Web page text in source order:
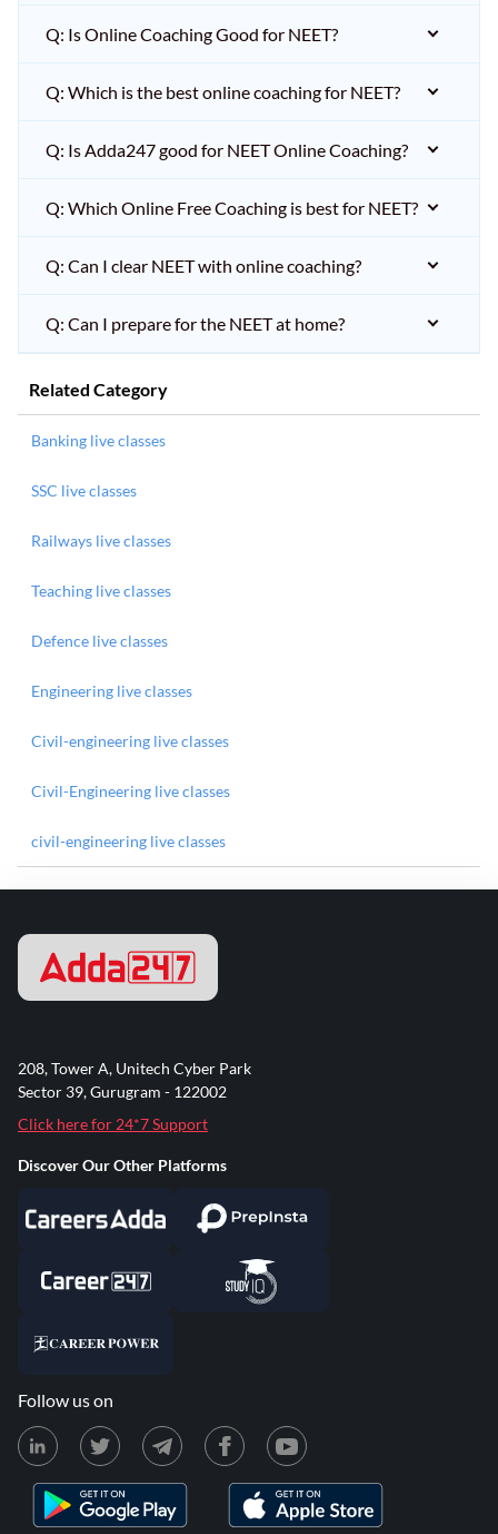
Q: Is Online Coaching Good for NEET?
Q: Which is the best online coaching for NEET?
Q: Is Adda247 good for NEET Online Coaching?
Q: Which Online Free Coaching is best for NEET?
Q: Can I clear NEET with online coaching?
Q: Can I prepare for the NEET at home?
Related Category
Banking live classes
SSC live classes
Railways live classes
Teaching live classes
Defence live classes
Engineering live classes
Civil-engineering live classes
Civil-Engineering live classes
civil-engineering live classes
208, Tower A, Unitech Cyber Park
Sector 39, Gurugram - 122002
Click here for 24*7 Support
Discover Our Other Platforms
Follow us on